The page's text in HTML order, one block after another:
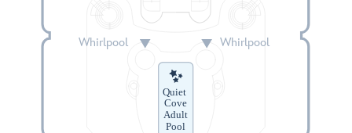
Quiet
Cove
Adult
Pool
Whirlpool Whirlpool